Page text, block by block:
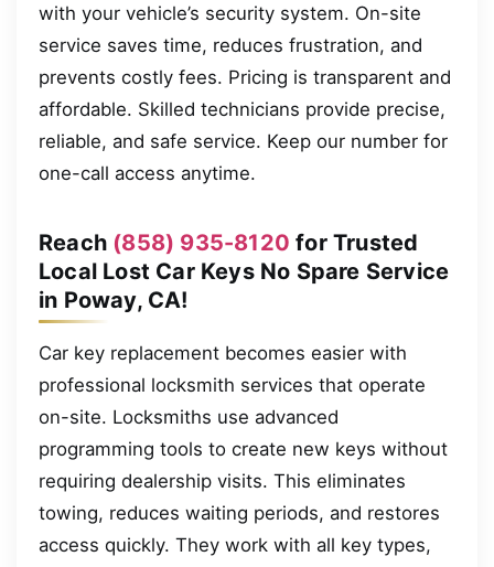
with your vehicle’s security system. On-site
service saves time, reduces frustration, and
prevents costly fees. Pricing is transparent and
affordable. Skilled technicians provide precise,
reliable, and safe service. Keep our number for
one-call access anytime.
Reach (858) 935-8120 for Trusted
Local Lost Car Keys No Spare Service
in Poway, CA!
Car key replacement becomes easier with
professional locksmith services that operate
on-site. Locksmiths use advanced
programming tools to create new keys without
requiring dealership visits. This eliminates
towing, reduces waiting periods, and restores
access quickly. They work with all key types,